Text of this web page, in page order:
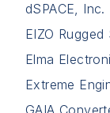
dSPACE, Inc.
EIZO
Elma
Extreme
GAIA